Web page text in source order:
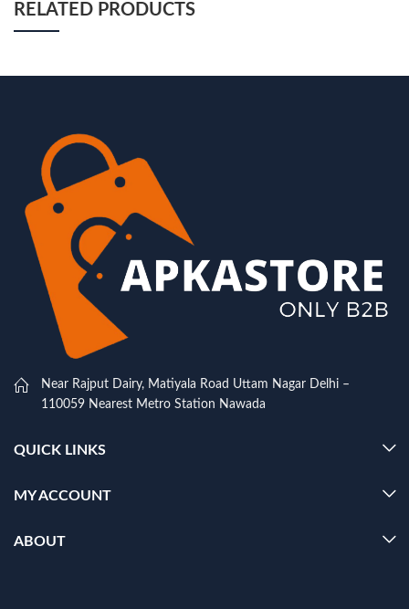
RELATED PRODUCTS
Near Rajput Dairy, Matiyala Road Uttam Nagar Delhi –
110059 Nearest Metro Station Nawada
QUICK LINKS
MY ACCOUNT
ABOUT